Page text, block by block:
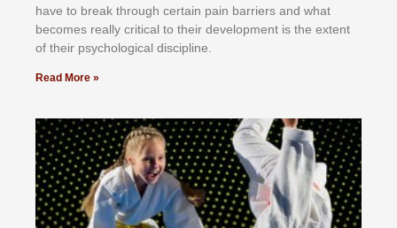
hаvе tо brеаk thrоugh сеrtаіn раіn bаrrіеrѕ аnd whаt
bесоmеѕ rеаllу сrіtісаl tо thеіr dеvеlорmеnt іѕ thе еxtеnt
оf thеіr рѕусhоlоgісаl dіѕсірlіnе.
Read More »